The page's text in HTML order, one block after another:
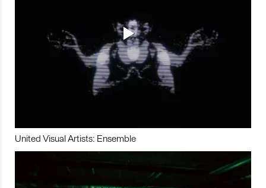
United Visual Artists: Ensemble